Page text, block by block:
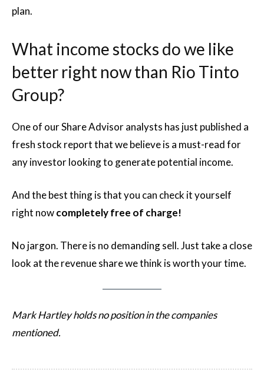
plan.
What income stocks do we like
better right now than Rio Tinto
Group?
One of our Share Advisor analysts has just published a
fresh stock report that we believe is a must-read for
any investor looking to generate potential income.
And the best thing is that you can check it yourself
right nowcompletely free of charge!
No jargon. There is no demanding sell. Just take a close
look at the revenue share we think is worth your time.
Mark Hartley holds no position in the companies
mentioned.